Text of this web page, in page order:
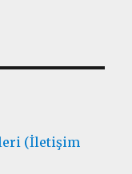
(İletişim